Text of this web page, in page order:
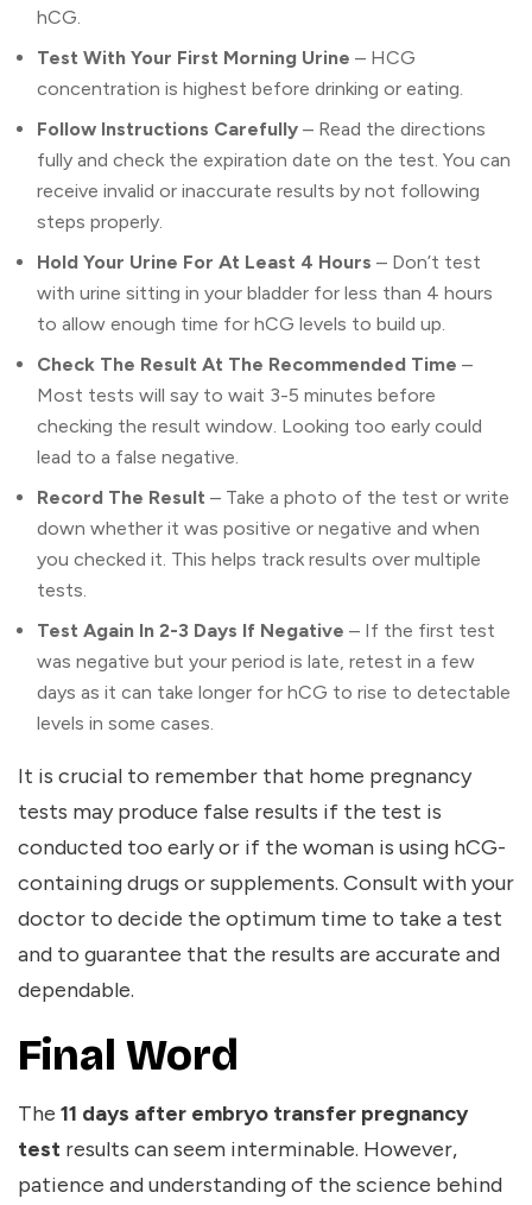
hCG.
Test With Your First Morning Urine – HCG
concentration is highest before drinking or eating.
Follow Instructions Carefully – Read the directions
fully and check the expiration date on the test. You can
receive invalid or inaccurate results by not following
steps properly.
Hold Your Urine For At Least 4 Hours – Don’t test
with urine sitting in your bladder for less than 4 hours
to allow enough time for hCG levels to build up.
Check The Result At The Recommended Time –
Most tests will say to wait 3-5 minutes before
checking the result window. Looking too early could
lead to a false negative.
Record The Result – Take a photo of the test or write
down whether it was positive or negative and when
you checked it. This helps track results over multiple
tests.
Test Again In 2-3 Days If Negative – If the first test
was negative but your period is late, retest in a few
days as it can take longer for hCG to rise to detectable
levels in some cases.
It is crucial to remember that home pregnancy
tests may produce false results if the test is
conducted too early or if the woman is using hCG-
containing drugs or supplements. Consult with your
doctor to decide the optimum time to take a test
and to guarantee that the results are accurate and
dependable.
Final Word
The 11 days after embryo transfer pregnancy
test results can seem interminable. However,
patience and understanding of the science behind